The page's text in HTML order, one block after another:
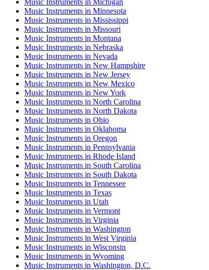
Music Instruments in Michigan
Music Instruments in Minnesota
Music Instruments in Mississippi
Music Instruments in Missouri
Music Instruments in Montana
Music Instruments in Nebraska
Music Instruments in Nevada
Music Instruments in New Hampshire
Music Instruments in New Jersey
Music Instruments in New Mexico
Music Instruments in New York
Music Instruments in North Carolina
Music Instruments in North Dakota
Music Instruments in Ohio
Music Instruments in Oklahoma
Music Instruments in Oregon
Music Instruments in Pennsylvania
Music Instruments in Rhode Island
Music Instruments in South Carolina
Music Instruments in South Dakota
Music Instruments in Tennessee
Music Instruments in Texas
Music Instruments in Utah
Music Instruments in Vermont
Music Instruments in Virginia
Music Instruments in Washington
Music Instruments in West Virginia
Music Instruments in Wisconsin
Music Instruments in Wyoming
Music Instruments in Washington, D.C.